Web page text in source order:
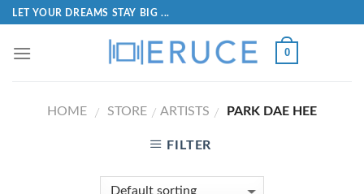
LET YOUR DREAMS STAY BIG ...
0
HOME / STORE / ARTISTS / PARK DAE HEE
FILTER